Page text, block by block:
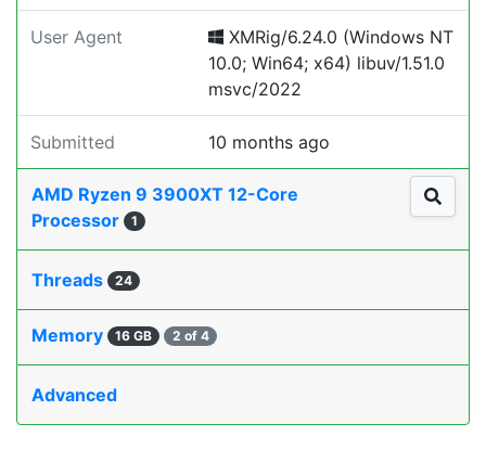
User Agent
XMRig/6.24.0 (Windows NT
10.0; Win64; x64) libuv/1.51.0
msvc/2022
Submitted 10 months ago
AMD Ryzen 9 3900XT 12-Core
Processor
1
Threads 24
Memory 16 GB 2 of 4
Advanced